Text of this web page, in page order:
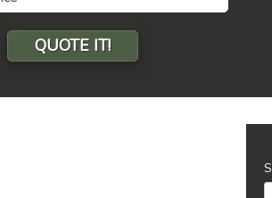
QUOTE IT!